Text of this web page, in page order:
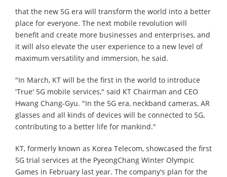
that the new 5G era will transform the world into a better
place for everyone. The next mobile revolution will
benefit and create more businesses and enterprises, and
it will also elevate the user experience to a new level of
maximum versatility and immersion, he said.
"In March, KT will be the first in the world to introduce
'True' 5G mobile services," said KT Chairman and CEO
Hwang Chang-Gyu. "In the 5G era, neckband cameras, AR
glasses and all kinds of devices will be connected to 5G,
contributing to a better life for mankind."
KT, formerly known as Korea Telecom, showcased the first
5G trial services at the PyeongChang Winter Olympic
Games in February last year. The company's plan for the